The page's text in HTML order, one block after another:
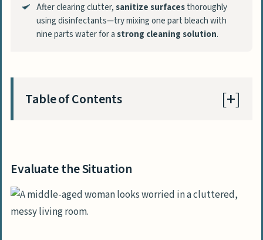
After clearing clutter,sanitize surfacesthoroughly
using disinfectants—try mixing one part bleach with
nine parts water for astrong cleaning solution.
Table of Contents
Plan the Cleanup Process
Evaluate the Situation